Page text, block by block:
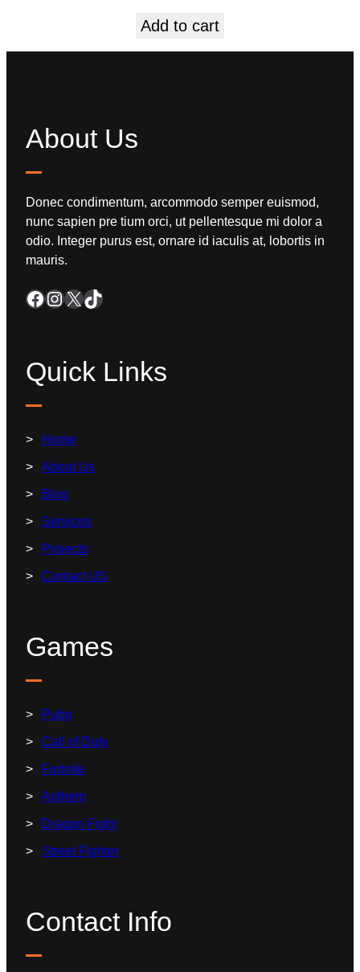
Add to cart
About Us
Donec condimentum, arcommodo semper euismod,
nunc sapien pre tium orci, ut pellentesque mi dolor a
odio. Integer purus est, ornare id iaculis at, lobortis in
mauris.
Quick Links
Home
About Us
Blog
Services
Projects
Contact US
Games
Pubg
Call of Duty
Fortnite
Anthem
Dragon Fight
Street Fighter
Contact Info